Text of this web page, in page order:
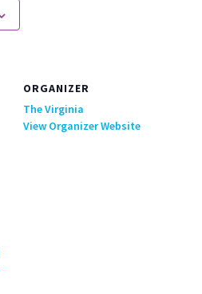
ORGANIZER
The Virginia
View Organizer Website